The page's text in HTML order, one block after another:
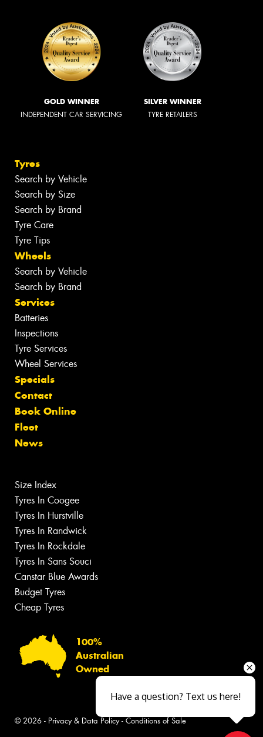
GOLD WINNER
INDEPENDENT CAR SERVICING
SILVER WINNER
TYRE RETAILERS
Tyres
Search by Vehicle
Search by Size
Search by Brand
Tyre Care
Tyre Tips
Wheels
Search by Vehicle
Search by Brand
Services
Batteries
Inspections
Tyre Services
Wheel Services
Specials
Contact
Book Online
Fleet
News
Size Index
Tyres In Coogee
Tyres In Hurstville
Tyres In Randwick
Tyres In Rockdale
Tyres In Sans Souci
Canstar Blue Awards
Budget Tyres
Cheap Tyres
100%
Australian
Owned
© 2026 - Privacy & Data Policy- Conditions of Sale
Have a question? Text us here!